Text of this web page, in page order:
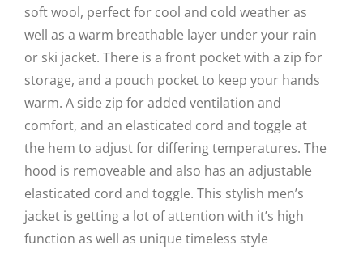
soft wool, perfect for cool and cold weather as
well as a warm breathable layer under your rain
or ski jacket. There is a front pocket with a zip for
storage, and a pouch pocket to keep your hands
warm. A side zip for added ventilation and
comfort, and an elasticated cord and toggle at
the hem to adjust for differing temperatures. The
hood is removeable and also has an adjustable
elasticated cord and toggle. This stylish men’s
jacket is getting a lot of attention with it’s high
function as well as unique timeless style